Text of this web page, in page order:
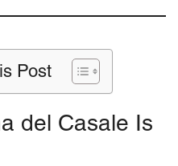
Post
del Casale Is